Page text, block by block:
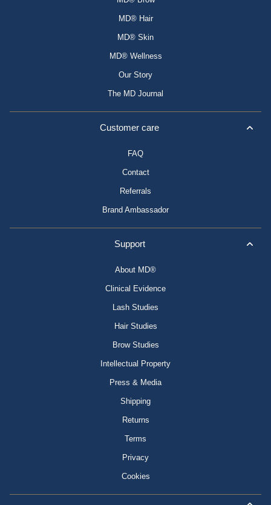
MD® Hair
MD® Skin
MD® Wellness
Our Story
The MD Journal
Customer care
FAQ
Contact
Referrals
Brand Ambassador
Support
About MD®
Clinical Evidence
Lash Studies
Hair Studies
Brow Studies
Intellectual Property
Press & Media
Shipping
Returns
Terms
Privacy
Cookies